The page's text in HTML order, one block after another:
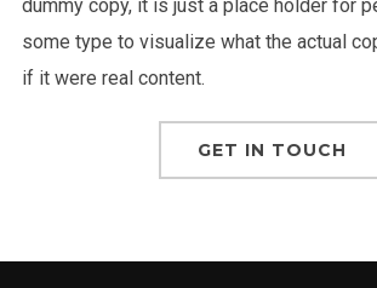
dummy copy, it is just a place holder for
some type to visualize what the actual
if it were real content.
GET IN TOUCH